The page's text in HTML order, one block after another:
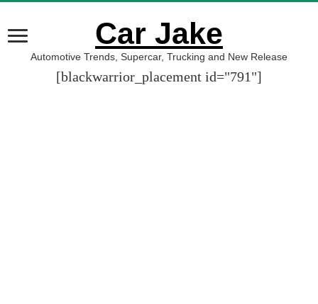
Car Jake
Automotive Trends, Supercar, Trucking and New Release
[blackwarrior_placement id="791"]